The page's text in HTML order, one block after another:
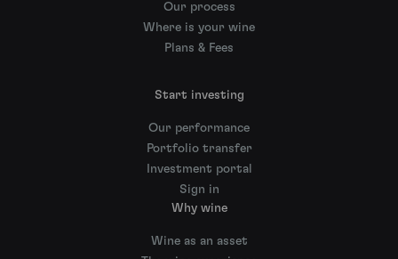
Our process
Where is your wine
Plans & Fees
Start investing
Our performance
Portfolio transfer
Investment portal
Sign in
Why wine
Wine as an asset